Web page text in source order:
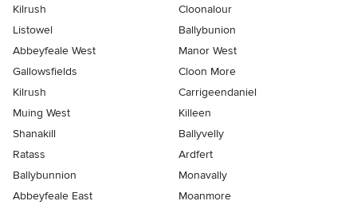
Kilrush
Cloonalour
Listowel
Ballybunion
Abbeyfeale West
Manor West
Gallowsfields
Cloon More
Kilrush
Carrigeendaniel
Muing West
Killeen
Shanakill
Ballyvelly
Ratass
Ardfert
Ballybunnion
Monavally
Abbeyfeale East
Moanmore